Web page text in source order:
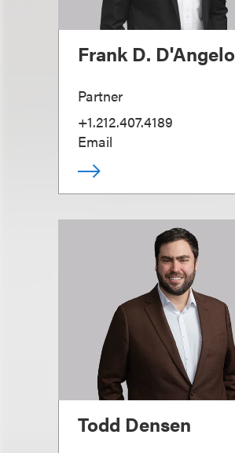
Frank D. D'Angelo
Partner
+1.212.407.4189
Email
Todd Densen